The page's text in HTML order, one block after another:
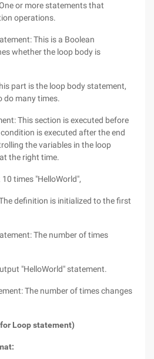
or more statements that
operations.
This is a Boolean
whether the loop body is
part is the loop body statement,
do many times.
This section is executed before
is executed after the end
the variables in the loop
the right time.
times "HelloWorld",
definition is initialized to the first
The number of times
"HelloWorld" statement.
The number of times changes
Loop statement)